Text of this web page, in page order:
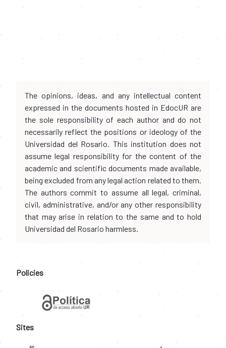
The opinions, ideas, and any intellectual content
expressed in the documents hosted in EdocUR are
the sole responsibility of each author and do not
necessarily reflect the positions or ideology of the
Universidad del Rosario. This institution does not
assume legal responsibility for the content of the
academic and scientific documents made available,
being excluded from any legal action related to them.
The authors commit to assume all legal, criminal,
civil, administrative, and/or any other responsibility
that may arise in relation to the same and to hold
Universidad del Rosario harmless.
Policies
Sites